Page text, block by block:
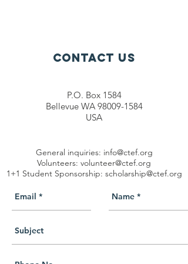
Contact Us
P.O. Box 1584
Bellevue WA 98009-1584
USA
General inquiries: info@ctef.org
Volunteers: volunteer@ctef.org
1+1 Student Sponsorship: scholarship@ctef.org